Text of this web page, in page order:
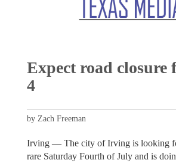
Expect road closure
4
by Zach Freeman
Irving — The city of Irving is looking
rare Saturday Fourth of July and is